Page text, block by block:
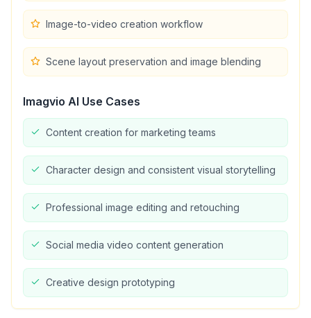
Image-to-video creation workflow
Scene layout preservation and image blending
Imagvio AI Use Cases
Content creation for marketing teams
Character design and consistent visual storytelling
Professional image editing and retouching
Social media video content generation
Creative design prototyping